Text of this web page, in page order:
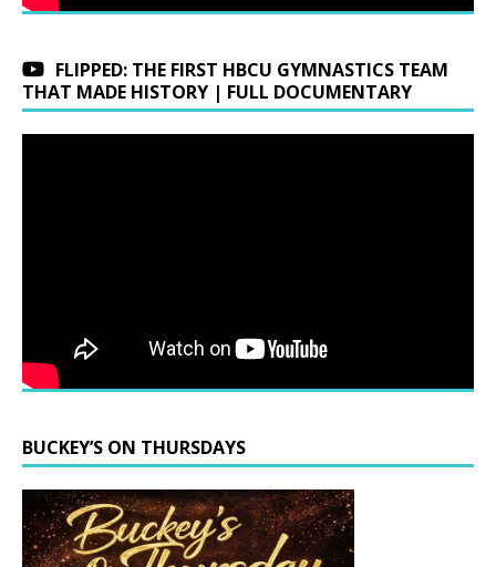
FLIPPED: THE FIRST HBCU GYMNASTICS TEAM
THAT MADE HISTORY | FULL DOCUMENTARY
BUCKEY’S ON THURSDAYS